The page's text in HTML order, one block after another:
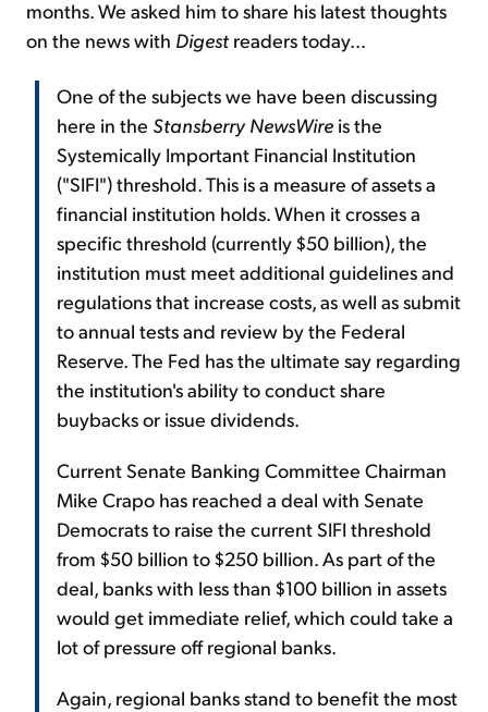
months. We asked him to share his latest thoughts
on the news with Digest readers today...
One of the subjects we have been discussing
here in the Stansberry NewsWire is the
Systemically Important Financial Institution
("SIFI") threshold. This is a measure of assets a
financial institution holds. When it crosses a
specific threshold (currently $50 billion), the
institution must meet additional guidelines and
regulations that increase costs, as well as submit
to annual tests and review by the Federal
Reserve. The Fed has the ultimate say regarding
the institution's ability to conduct share
buybacks or issue dividends.
Current Senate Banking Committee Chairman
Mike Crapo has reached a deal with Senate
Democrats to raise the current SIFI threshold
from $50 billion to $250 billion. As part of the
deal, banks with less than $100 billion in assets
would get immediate relief, which could take a
lot of pressure off regional banks.
Again, regional banks stand to benefit the most